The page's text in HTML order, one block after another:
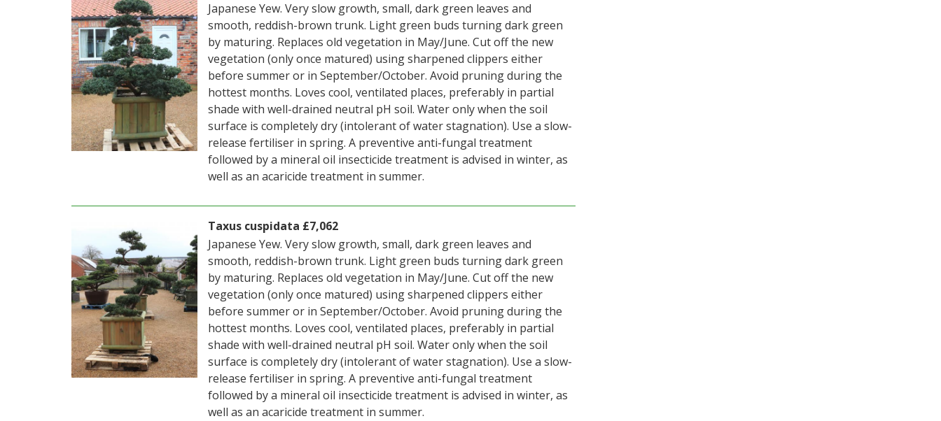
Japanese Yew. Very slow growth, small, dark green leaves and
smooth, reddish-brown trunk. Light green buds turning dark green
by maturing. Replaces old vegetation in May/June. Cut off the new
vegetation (only once matured) using sharpened clippers either
before summer or in September/October. Avoid pruning during the
hottest months. Loves cool, ventilated places, preferably in partial
shade with well-drained neutral pH soil. Water only when the soil
surface is completely dry (intolerant of water stagnation). Use a slow-
release fertiliser in spring. A preventive anti-fungal treatment
followed by a mineral oil insecticide treatment is advised in winter, as
well as an acaricide treatment in summer.
Taxus cuspidata £7,062
Japanese Yew. Very slow growth, small, dark green leaves and
smooth, reddish-brown trunk. Light green buds turning dark green
by maturing. Replaces old vegetation in May/June. Cut off the new
vegetation (only once matured) using sharpened clippers either
before summer or in September/October. Avoid pruning during the
hottest months. Loves cool, ventilated places, preferably in partial
shade with well-drained neutral pH soil. Water only when the soil
surface is completely dry (intolerant of water stagnation). Use a slow-
release fertiliser in spring. A preventive anti-fungal treatment
followed by a mineral oil insecticide treatment is advised in winter, as
well as an acaricide treatment in summer.